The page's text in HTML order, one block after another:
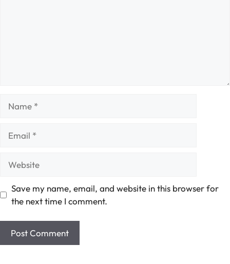
Save my name, email, and website in this browser for
the next time I comment.